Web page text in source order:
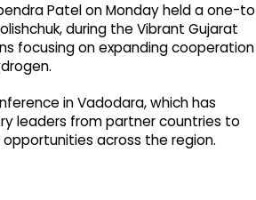
Patel on Monday held a one-
during the Vibrant Gujarat
focusing on expanding cooperation
in Vadodara, which has
leaders from partner countries to
across the region.